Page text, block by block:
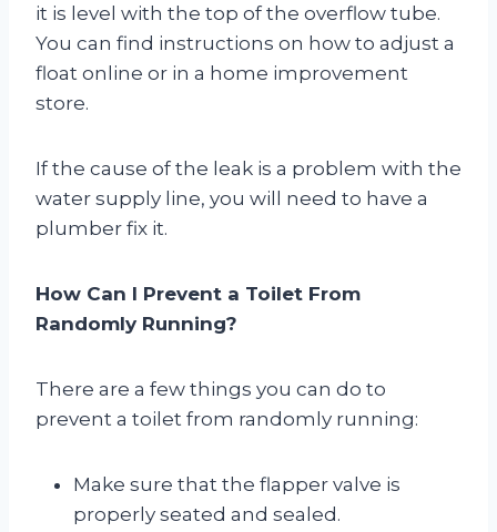
it is level with the top of the overflow tube.
You can find instructions on how to adjust a
float online or in a home improvement
store.
If the cause of the leak is a problem with the
water supply line, you will need to have a
plumber fix it.
How Can I Prevent a Toilet From
Randomly Running?
There are a few things you can do to
prevent a toilet from randomly running:
Make sure that the flapper valve is
properly seated and sealed.